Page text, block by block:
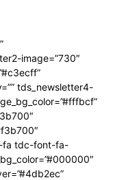
image=”730″
tds_newsletter4-
fa tdc-font-fa-